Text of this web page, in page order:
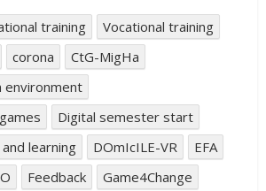
training
Vocational training
corona
CtG-MigHa
environment
Digital semester start
learning
DOmIcILE-VR
EFA
Feedback
Game4Change